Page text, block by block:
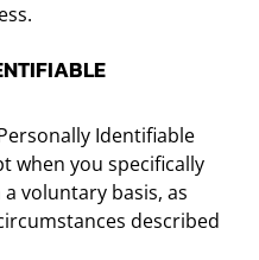
Identifiable
when you specifically
voluntary basis, as
described